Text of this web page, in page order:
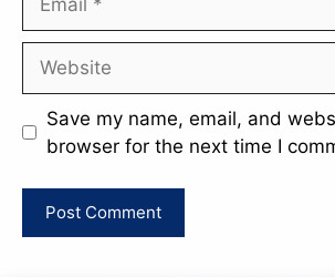
Save my name, email, and
browser for the next time I